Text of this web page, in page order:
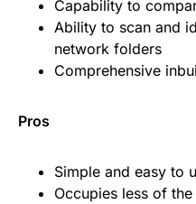
Capability to
Ability to scan and
network folders
Comprehensive
Pros
Simple and easy to
Occupies less of